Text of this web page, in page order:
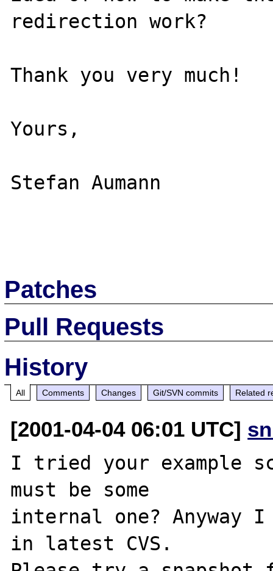
redirection work?
Thank you very much!
Yours,
Stefan Aumann
Patches
Pull Requests
History
All Comments Changes Git/SVN commits Related
[2001-04-04 06:01 UTC]
I tried your example
must be some
internal one?
in latest CVS.